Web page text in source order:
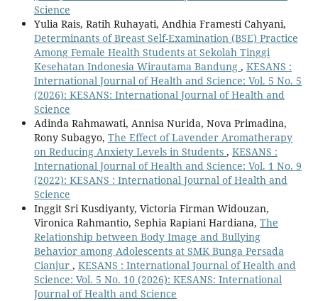
Science
Yulia Rais, Ratih Ruhayati, Andhia Framesti Cahyani,
Determinants of Breast Self-Examination (BSE) Practice
Among Female Health Students at Sekolah Tinggi
Kesehatan Indonesia Wirautama Bandung , KESANS :
International Journal of Health and Science: Vol. 5 No. 5
(2026): KESANS: International Journal of Health and
Science
Adinda Rahmawati, Annisa Nurida, Nova Primadina,
Rony Subagyo, The Effect of Lavender Aromatherapy
on Reducing Anxiety Levels in Students , KESANS :
International Journal of Health and Science: Vol. 1 No. 9
(2022): KESANS : International Journal of Health and
Science
Inggit Sri Kusdiyanty, Victoria Firman Widouzan,
Vironica Rahmantio, Sephia Rapiani Hardiana, The
Relationship between Body Image and Bullying
Behavior among Adolescents at SMK Bunga Persada
Cianjur , KESANS : International Journal of Health and
Science: Vol. 5 No. 10 (2026): KESANS: International
Journal of Health and Science